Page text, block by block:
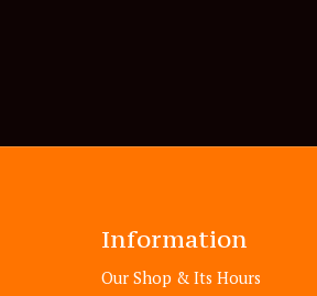
Information
Our Shop & Its Hours